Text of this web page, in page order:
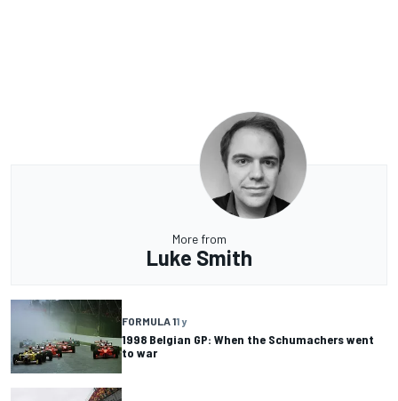
More from
Luke Smith
FORMULA 11 y
1998 Belgian GP: When the Schumachers went
to war